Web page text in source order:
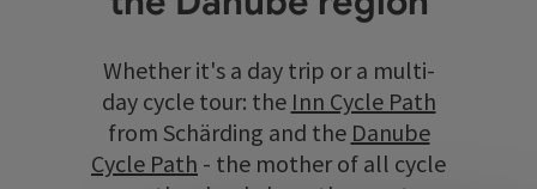
Whether it's a day trip or a multi-
day cycle tour: the Inn Cycle Path
from Schärding and the Danube
Cycle Path - the mother of all cycle